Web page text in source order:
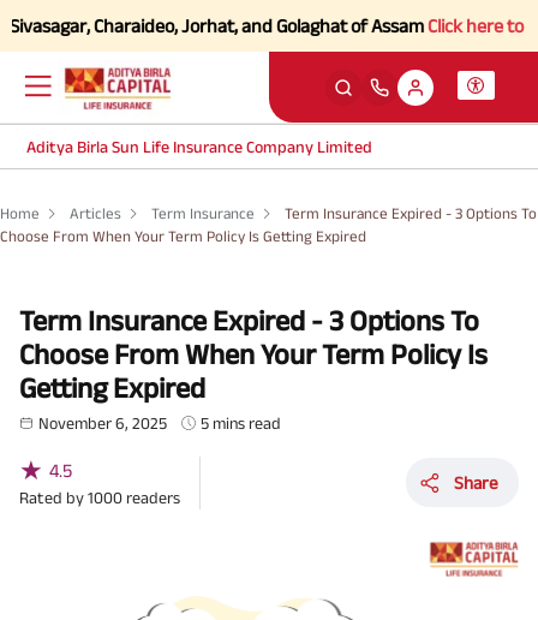
Charaideo, Jorhat, and Golaghat of AssamClick here to Know
Aditya Birla Sun Life Insurance Company Limited
Home Articles Term Insurance
Term Insurance Expired - 3 Options To
Choose From When Your Term Policy Is Getting Expired
Term Insurance Expired - 3 Options To
Choose From When Your Term Policy Is
Getting Expired
November 6, 2025 5 mins read
★ 4.5
Rated by1000 readers
Share